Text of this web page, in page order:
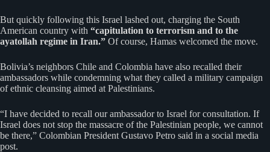
But quickly following this Israel lashed out, charging the South
American country with “capitulation to terrorism and to the
ayatollah regime in Iran.” Of course, Hamas welcomed the move.
Bolivia’s neighbors Chile and Colombia have also recalled their
ambassadors while condemning what they called a military campaign
of ethnic cleansing aimed at Palestinians.
“I have decided to recall our ambassador to Israel for consultation. If
Israel does not stop the massacre of the Palestinian people, we cannot
be there,” Colombian President Gustavo Petro said in a social media
post.